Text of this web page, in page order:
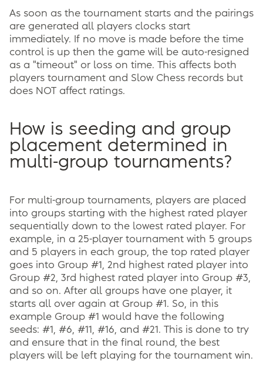
As soon as the tournament starts and the pairings
are generated all players clocks start
immediately. If no move is made before the time
control is up then the game will be auto-resigned
as a "timeout" or loss on time. This affects both
players tournament and Slow Chess records but
does NOT affect ratings.
How is seeding and group
placement determined in
multi-group tournaments?
For multi-group tournaments, players are placed
into groups starting with the highest rated player
sequentially down to the lowest rated player. For
example, in a 25-player tournament with 5 groups
and 5 players in each group, the top rated player
goes into Group #1, 2nd highest rated player into
Group #2, 3rd highest rated player into Group #3,
and so on. After all groups have one player, it
starts all over again at Group #1. So, in this
example Group #1 would have the following
seeds: #1, #6, #11, #16, and #21. This is done to try
and ensure that in the final round, the best
players will be left playing for the tournament win.